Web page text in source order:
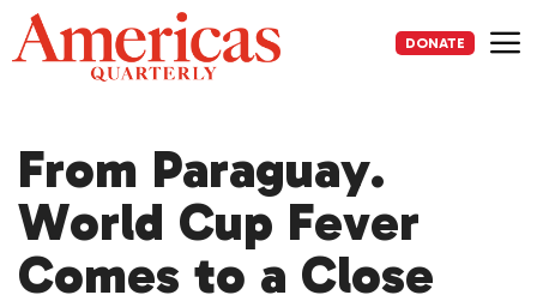
Skip
to
content
DONATE
From Paraguay.
World Cup Fever
Comes to a Close